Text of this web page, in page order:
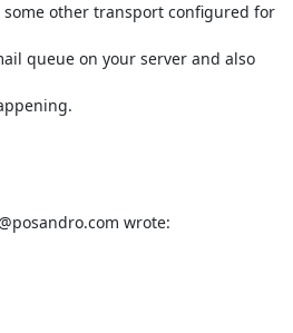
other transport configured for
queue on your server and also
wrote: